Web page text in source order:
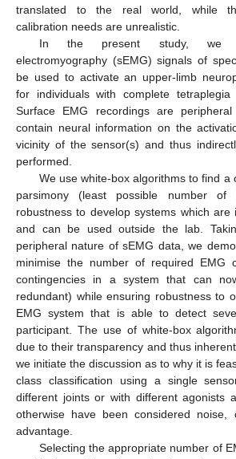
translated to the real world, while
calibration needs are unrealistic.
In the present study, we
electromyography (sEMG) signals of
be used to activate an upper-limb
for individuals with complete tetraplegia
Surface EMG recordings are
contain neural information on the
vicinity of the sensor(s) and thus
performed.
We use white-box algorithms to find a
parsimony (least possible number of
robustness to develop systems which are
and can be used outside the lab.
peripheral nature of sEMG data, we
minimise the number of required EMG
contingencies in a system that can
redundant) while ensuring robustness to
EMG system that is able to detect
participant. The use of white-box
due to their transparency and thus
we initiate the discussion as to why it is
class classification using a single
different joints or with different agonists
otherwise have been considered
advantage.
Selecting the appropriate number of